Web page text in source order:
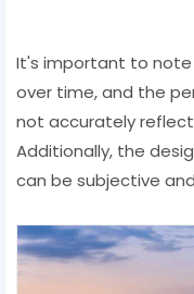
It's important to
over time, and the
not accurately
Additionally, the
can be subjective